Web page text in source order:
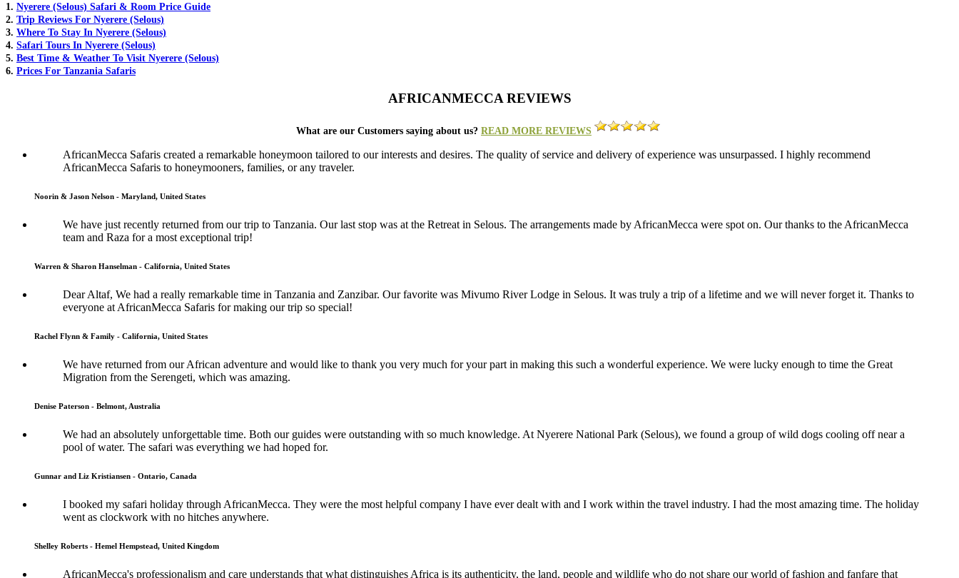
1. Nyerere (Selous) Safari & Room Price Guide
2. Trip Reviews For Nyerere (Selous)
3. Where To Stay In Nyerere (Selous)
4. Safari Tours In Nyerere (Selous)
5. Best Time & Weather To Visit Nyerere (Selous)
6. Prices For Tanzania Safaris
AFRICANMECCA REVIEWS
What are our Customers saying about us? READ MORE REVIEWS
AfricanMecca Safaris created a remarkable honeymoon tailored to our interests and desires. The quality of service and delivery of experience was unsurpassed. I highly recommend
AfricanMecca Safaris to honeymooners, families, or any traveler.
Noorin & Jason Nelson - Maryland, United States
We have just recently returned from our trip to Tanzania. Our last stop was at the Retreat in Selous. The arrangements made by AfricanMecca were spot on. Our thanks to the AfricanMecca
team and Raza for a most exceptional trip!
Warren & Sharon Hanselman - California, United States
Dear Altaf, We had a really remarkable time in Tanzania and Zanzibar. Our favorite was Mivumo River Lodge in Selous. It was truly a trip of a lifetime and we will never forget it. Thanks to
everyone at AfricanMecca Safaris for making our trip so special!
Rachel Flynn & Family - California, United States
We have returned from our African adventure and would like to thank you very much for your part in making this such a wonderful experience. We were lucky enough to time the Great
Migration from the Serengeti, which was amazing.
Denise Paterson - Belmont, Australia
We had an absolutely unforgettable time. Both our guides were outstanding with so much knowledge. At Nyerere National Park (Selous), we found a group of wild dogs cooling off near a
pool of water. The safari was everything we had hoped for.
Gunnar and Liz Kristiansen - Ontario, Canada
I booked my safari holiday through AfricanMecca. They were the most helpful company I have ever dealt with and I work within the travel industry. I had the most amazing time. The holiday
went as clockwork with no hitches anywhere.
Shelley Roberts - Hemel Hempstead, United Kingdom
AfricanMecca's professionalism and care understands that what distinguishes Africa is its authenticity, the land, people and wildlife who do not share our world of fashion and fanfare that